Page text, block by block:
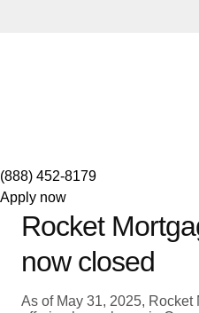
(888) 452-8179
Apply now
Rocket
now closed
As of May 31, 2025, Rocket